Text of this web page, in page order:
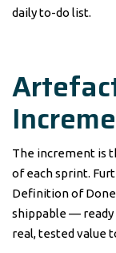
daily to-do list.
The increment is
of each sprint.
Definition of
shippable — ready
real, tested value